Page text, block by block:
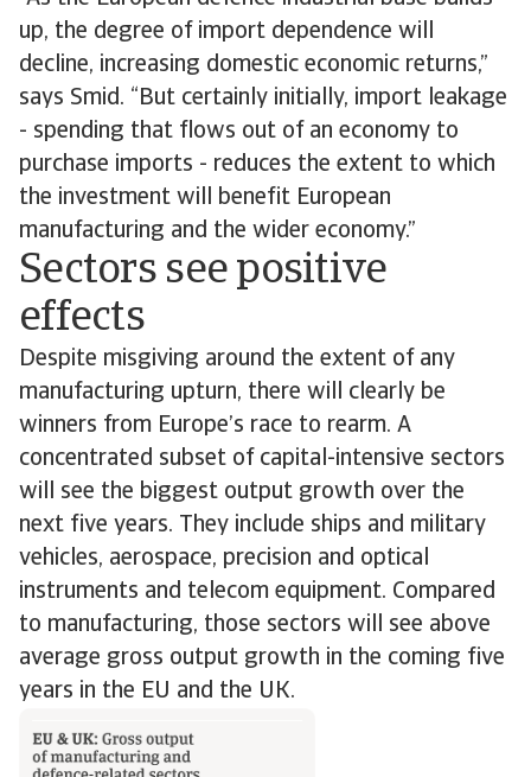
up, the degree of import dependence will
decline, increasing domestic economic returns,”
says Smid. “But certainly initially, import leakage
- spending that flows out of an economy to
purchase imports - reduces the extent to which
the investment will benefit European
manufacturing and the wider economy.”
Sectors see positive
effects
Despite misgiving around the extent of any
manufacturing upturn, there will clearly be
winners from Europe’s race to rearm. A
concentrated subset of capital-intensive sectors
will see the biggest output growth over the
next five years. They include ships and military
vehicles, aerospace, precision and optical
instruments and telecom equipment. Compared
to manufacturing, those sectors will see above
average gross output growth in the coming five
years in the EU and the UK.